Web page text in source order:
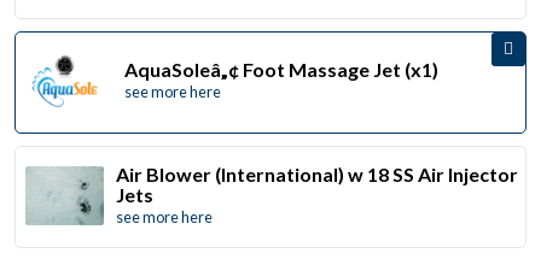
AquaSoleâ„¢ Foot Massage Jet (x1)
see more here
Air Blower (International) w 18 SS Air Injector
Jets
see more here